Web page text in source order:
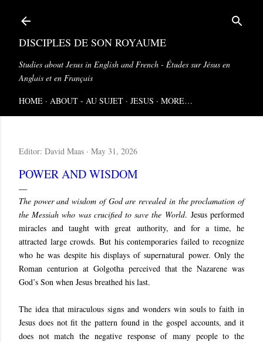
DISCIPLES DE SON ROYAUME
Studies about Jesus in English and French - Études sur Jésus en
Anglais et en Français
HOME ABOUT - AU SUJET JESUS MORE…
Editor: David Maas May 31, 2026
POWER AND WISDOM
The power and wisdom of God are revealed in the proclamation of
the Messiah who was crucified to save the World. Jesus performed
miracles and taught with great authority, and for a time, he
attracted large crowds. But his contemporaries failed to recognize
who he was despite his displays of supernatural power. Only the
Roman centurion at Golgotha perceived that the Nazarene was
God’s Son when Jesus breathed his last.
The idea that miraculous signs and wonders win souls to faith in
Jesus does not fit the pattern found in the gospel accounts, and it
does not match the negative response of many people to the